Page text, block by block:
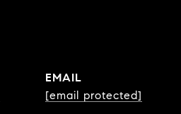
EMAIL
[email protected]